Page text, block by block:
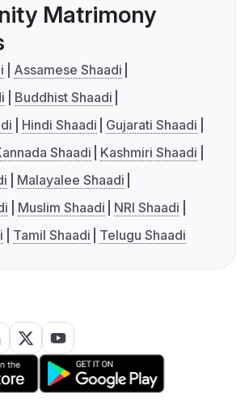
Matrimony
Assamese Shaadi
Buddhist Shaadi
Hindi Shaadi
Gujarati Shaadi
Shaadi
Kashmiri Shaadi
Malayalee Shaadi
Muslim Shaadi
NRI Shaadi
Tamil Shaadi Telugu Shaadi